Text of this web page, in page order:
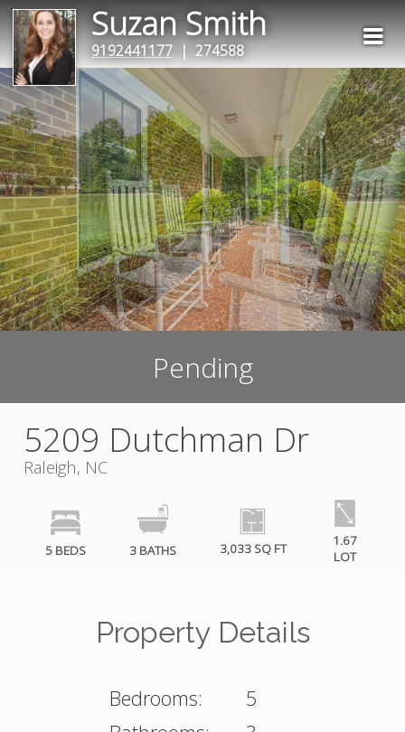
Suzan Smith
9192441177| 274588
Pending
5209 Dutchman Dr
Raleigh, NC
5 BEDS 3 BATHS 3,033 SQ FT
1.67
LOT
Property Details
Bedrooms:
5